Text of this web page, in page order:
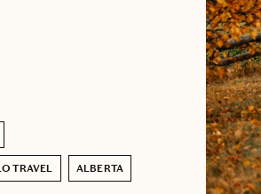
TRAVEL ALBERTA